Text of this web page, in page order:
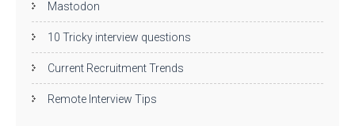
Mastodon
10 Tricky interview questions
Current Recruitment Trends
Remote Interview Tips